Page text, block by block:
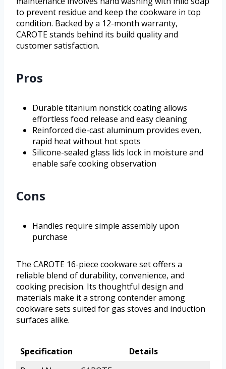
to prevent residue and keep the cookware in top
condition. Backed by a 12-month warranty,
CAROTE stands behind its build quality and
customer satisfaction.
Pros
Durable titanium nonstick coating allows
effortless food release and easy cleaning
Reinforced die-cast aluminum provides even,
rapid heat without hot spots
Silicone-sealed glass lids lock in moisture and
enable safe cooking observation
Cons
Handles require simple assembly upon
purchase
The CAROTE 16-piece cookware set offers a
reliable blend of durability, convenience, and
cooking precision. Its thoughtful design and
materials make it a strong contender among
cookware sets suited for gas stoves and induction
surfaces alike.
Specification
Details